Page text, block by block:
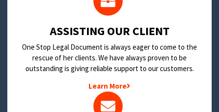
​ASSISTING OUR CLIENT
One Stop Legal Document is always eager to come to the
rescue of her clients. We have always proven to be
outstanding is giving reliable support to our customers.
Learn More